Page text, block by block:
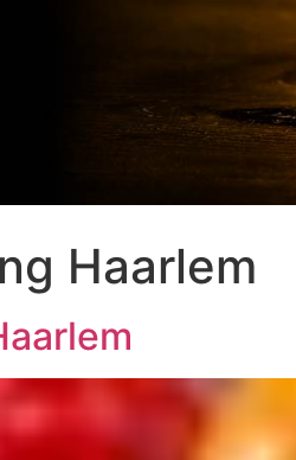
Haarlem